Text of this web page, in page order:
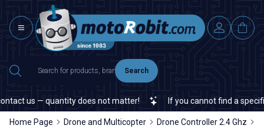
Search
us — quantity does not matter! If you cannot find a specific
Home Page Drone and Multicopter Drone Controller 2.4 Ghz